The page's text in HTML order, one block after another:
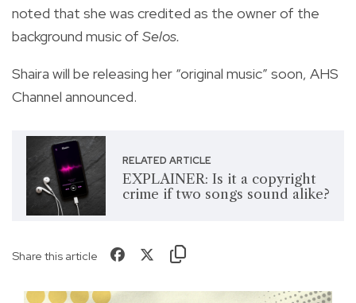
noted that she was credited as the owner of the
background music of Selos.
Shaira will be releasing her “original music” soon, AHS
Channel announced.
RELATED ARTICLE
EXPLAINER: Is it a copyright
crime if two songs sound alike?
Share this article